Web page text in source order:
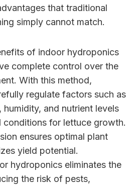
that traditional
simply cannot match.
of indoor hydroponics
complete control over the
With this method,
regulate factors such as
humidity, and nutrient levels
conditions for lettuce growth.
ensures optimal plant
yield potential.
hydroponics eliminates the
the risk of pests,